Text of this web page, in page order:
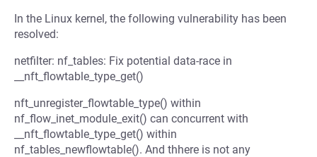
In the Linux kernel, the following vulnerability has been
resolved:
netfilter: nf_tables: Fix potential data-race in
__nft_flowtable_type_get()
nft_unregister_flowtable_type() within
nf_flow_inet_module_exit() can concurrent with
__nft_flowtable_type_get() within
nf_tables_newflowtable(). And thhere is not any